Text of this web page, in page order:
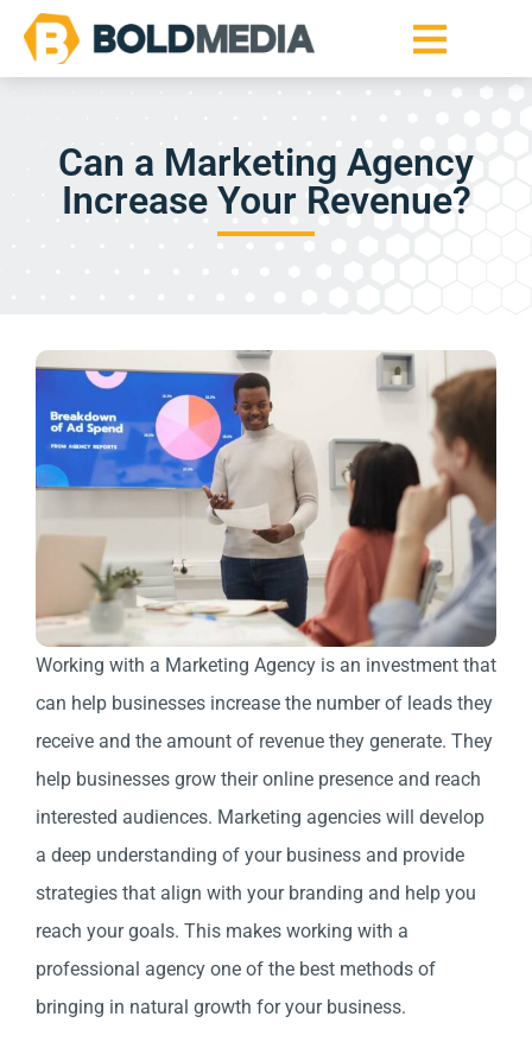
Can a Marketing Agency
Increase Your Revenue?
Working with a Marketing Agency is an investment that
can help businesses increase the number of leads they
receive and the amount of revenue they generate. They
help businesses grow their online presence and reach
interested audiences. Marketing agencies will develop
a deep understanding of your business and provide
strategies that align with your branding and help you
reach your goals. This makes working with a
professional agency one of the best methods of
bringing in natural growth for your business.